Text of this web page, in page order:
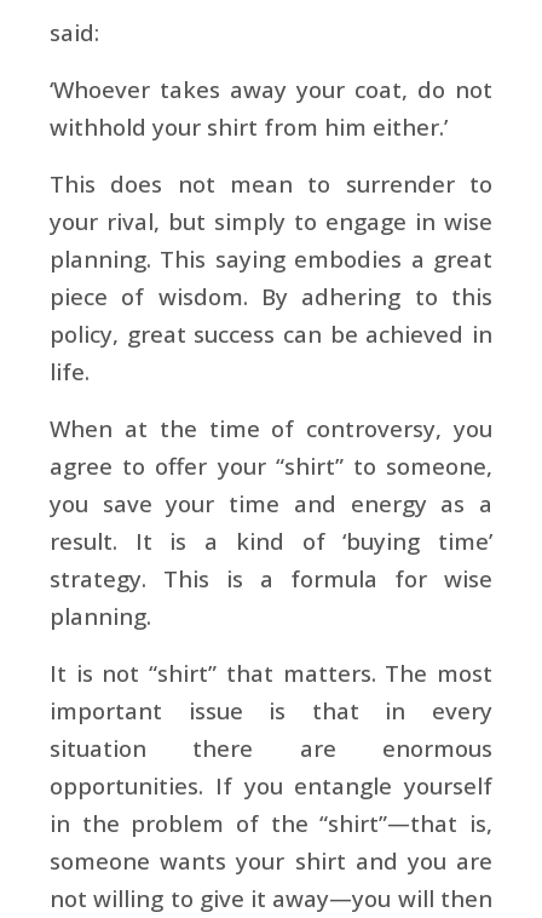
said:
‘Whoever takes away your coat, do not
withhold your shirt from him either.’
This does not mean to surrender to
your rival, but simply to engage in wise
planning. This saying embodies a great
piece of wisdom. By adhering to this
policy, great success can be achieved in
life.
When at the time of controversy, you
agree to offer your “shirt” to someone,
you save your time and energy as a
result. It is a kind of ‘buying time’
strategy. This is a formula for wise
planning.
It is not “shirt” that matters. The most
important issue is that in every
situation there are enormous
opportunities. If you entangle yourself
in the problem of the “shirt”—that is,
someone wants your shirt and you are
not willing to give it away—you will then